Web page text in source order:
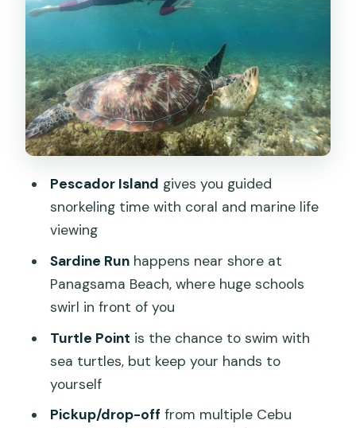
show (from near shore)
Turtle Point: swimming near sea turtles
the right way
Crowd etiquette and safety basics that
actually change the experience
What’s included in the $95, and where
Who this tour suits best (and who
should skip it)
What to bring so you stay comfortable
all day
My booking verdict: should you book
this Moalboal day tour?
FAQ
How long is the Moalboal Pescador
Island hopping tour?
Pescador Island gives you guided
snorkeling time with coral and marine life
viewing
Sardine Runhappens near shore at
Panagsama Beach, where huge schools
swirl in front of you
Turtle Point is the chance to swim with
sea turtles, but keep your hands to
yourself
Pickup/drop-off from multiple Cebu